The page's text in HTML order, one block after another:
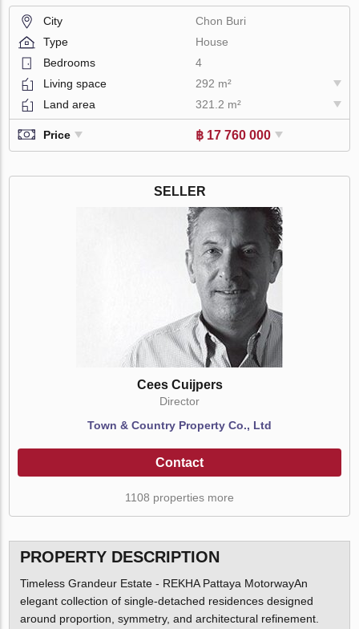
City
Chon Buri
Type
House
Bedrooms
4
Living space
292 m²
Land area
321.2 m²
Price ฿ 17 760 000
SELLER
Cees Cuijpers
Director
Town & Country Property Co., Ltd
Contact
1108 properties more
PROPERTY DESCRIPTION
Timeless Grandeur Estate - REKHA Pattaya MotorwayAn
elegant collection of single-detached residences designed
around proportion, symmetry, and architectural refinement.